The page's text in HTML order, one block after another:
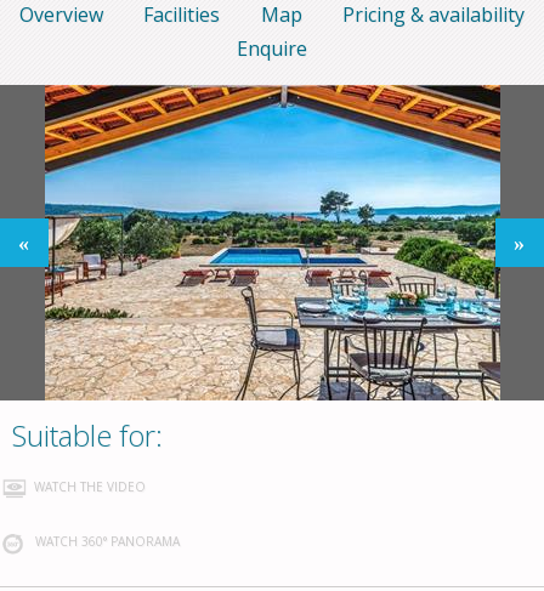
Overview Facilities Map
Pricing & availability
Enquire
Suitable for:
WATCH THE VIDEO
WATCH 360° PANORAMA